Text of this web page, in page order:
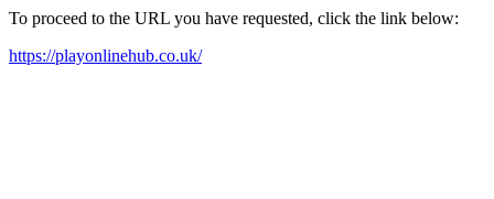
To proceed to the URL you have requested, click the link below:
https://playonlinehub.co.uk/